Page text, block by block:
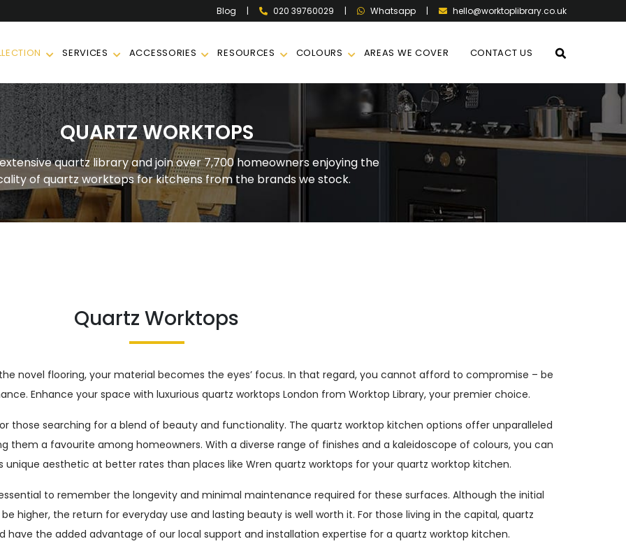
Blog | 020 39760029 | Whatsapp | hello@worktoplibrary.co.uk
SERVICES ACCESSORIES RESOURCES COLOURS AREAS WE COVER CONTACT US
QUARTZ WORKTOPS
quartz library and join over 7,700 homeowners enjoying the
of quartz worktops for kitchens from the brands we stock.
Quartz Worktops
novel flooring, your material becomes the eyes’ focus. In that regard, you cannot afford to compromise – be
Enhance your space with luxurious quartz worktops London from Worktop Library, your premier choice.
those searching for a blend of beauty and functionality. The quartz worktop kitchen options offer unparalleled
them a favourite among homeowners. With a diverse range of finishes and a kaleidoscope of colours, you can
aesthetic at better rates than places like Wren quartz worktops for your quartz worktop kitchen.
to remember the longevity and minimal maintenance required for these surfaces. Although the initial
higher, the return for everyday use and lasting beauty is well worth it. For those living in the capital, quartz
have the added advantage of our local support and installation expertise for a quartz worktop kitchen.